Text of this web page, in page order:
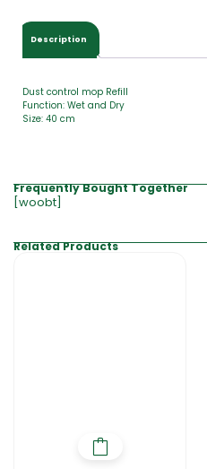
Description
Dust control mop Refill
Function: Wet and Dry
Size: 40 cm
Frequently Bought Together
[woobt]
Related Products